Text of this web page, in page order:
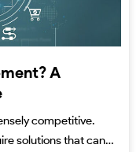
A
competitive.
solutions that can…